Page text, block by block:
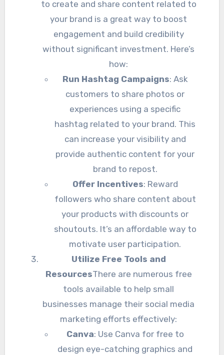
to create and share content related to
your brand is a great way to boost
engagement and build credibility
without significant investment. Here’s
how:
Run Hashtag Campaigns: Ask
customers to share photos or
experiences using a specific
hashtag related to your brand. This
can increase your visibility and
provide authentic content for your
brand to repost.
Offer Incentives: Reward
followers who share content about
your products with discounts or
shoutouts. It’s an affordable way to
motivate user participation.
Utilize Free Tools and
ResourcesThere are numerous free
tools available to help small
businesses manage their social media
marketing efforts effectively:
Canva: Use Canva for free to
design eye-catching graphics and